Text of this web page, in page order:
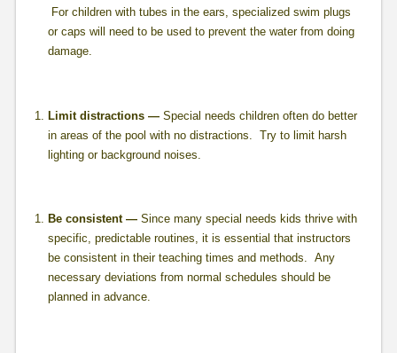
For children with tubes in the ears, specialized swim plugs
or caps will need to be used to prevent the water from doing
damage.
Limit distractions —Special needs children often do better
in areas of the pool with no distractions. Try to limit harsh
lighting or background noises.
Be consistent — Since many special needs kids thrive with
specific, predictable routines, it is essential that instructors
be consistent in their teaching times and methods. Any
necessary deviations from normal schedules should be
planned in advance.